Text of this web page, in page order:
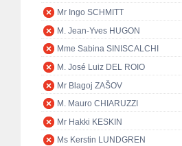
Mr Ingo SCHMITT
M. Jean-Yves HUGON
Mme Sabina SINISCALCHI
M. José Luiz DEL ROIO
Mr Blagoj ZAŠOV
M. Mauro CHIARUZZI
Mr Hakki KESKIN
Ms Kerstin LUNDGREN